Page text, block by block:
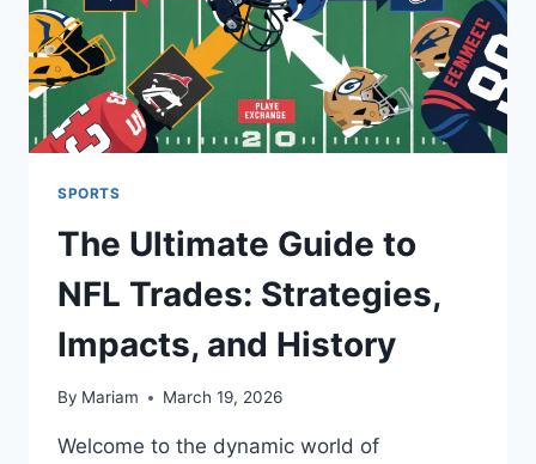
SPORTS
The Ultimate Guide to
NFL Trades: Strategies,
Impacts, and History
By Mariam March 19, 2026
Welcome to the dynamic world of